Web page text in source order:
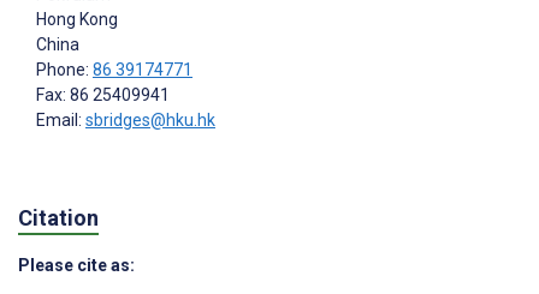
Hong Kong
China
Phone: 86 39174771
Fax: 86 25409941
Email: sbridges@hku.hk
Citation
Please cite as: